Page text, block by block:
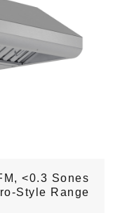
<0.3 Sones
Style Range